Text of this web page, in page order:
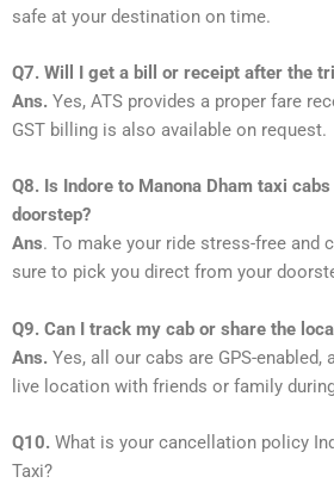
safe at your destination on time.
Q7. Will I get a bill or receipt after the
Ans. Yes, ATS provides a proper fare
GST billing is also available on request.
Q8. Is Indore to Manona Dham taxi
doorstep?
Ans. To make your ride stress-free and
sure to pick you direct from your
Q9. Can I track my cab or share the
Ans. Yes, all our cabs are GPS-enabled,
live location with friends or family
Q10. What is your cancellation policy
Taxi?